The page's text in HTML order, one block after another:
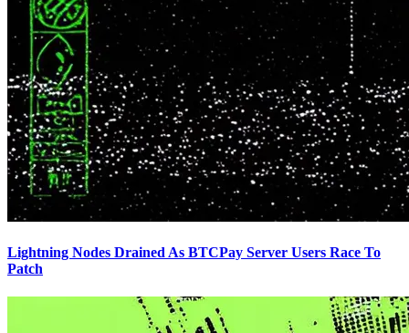
Lightning Nodes Drained As BTCPay Server Users Race To
Patch